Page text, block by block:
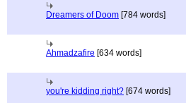
Dreamers of Doom [784 words]
Ahmadzafire [634 words]
you're kidding right? [674 words]